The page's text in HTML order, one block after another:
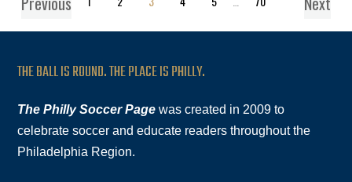
THE BALL IS ROUND. THE PLACE IS PHILLY.
The Philly Soccer Page was created in 2009 to
celebrate soccer and educate readers throughout the
Philadelphia Region.